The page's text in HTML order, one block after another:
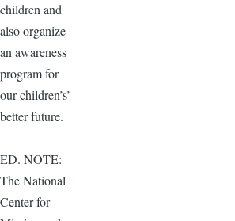
children and
also organize
an awareness
program for
our children’s’
better future.
ED. NOTE:
The National
Center for